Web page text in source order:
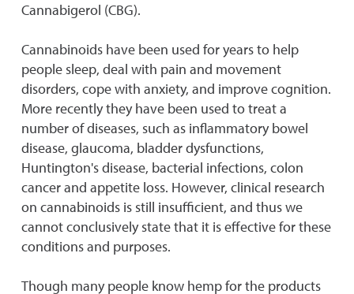
Cannabigerol (CBG).
Cannabinoids have been used for years to help
people sleep, deal with pain and movement
disorders, cope with anxiety, and improve cognition.
More recently they have been used to treat a
number of diseases, such as inflammatory bowel
disease, glaucoma, bladder dysfunctions,
Huntington's disease, bacterial infections, colon
cancer and appetite loss. However, clinical research
on cannabinoids is still insufficient, and thus we
cannot conclusively state that it is effective for these
conditions and purposes.
Though many people know hemp for the products